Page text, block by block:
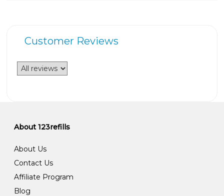
Customer Reviews
About 123refills
About Us
Contact Us
Affiliate Program
Blog